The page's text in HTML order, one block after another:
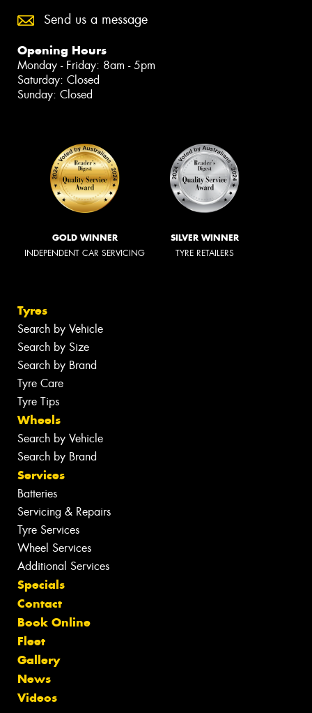
Send us a message
Opening Hours
Monday - Friday: 8am - 5pm
Saturday: Closed
Sunday: Closed
GOLD WINNER
INDEPENDENT CAR SERVICING
SILVER WINNER
TYRE RETAILERS
Tyres
Search by Vehicle
Search by Size
Search by Brand
Tyre Care
Tyre Tips
Wheels
Search by Vehicle
Search by Brand
Services
Batteries
Servicing & Repairs
Tyre Services
Wheel Services
Additional Services
Specials
Contact
Book Online
Fleet
Gallery
News
Videos